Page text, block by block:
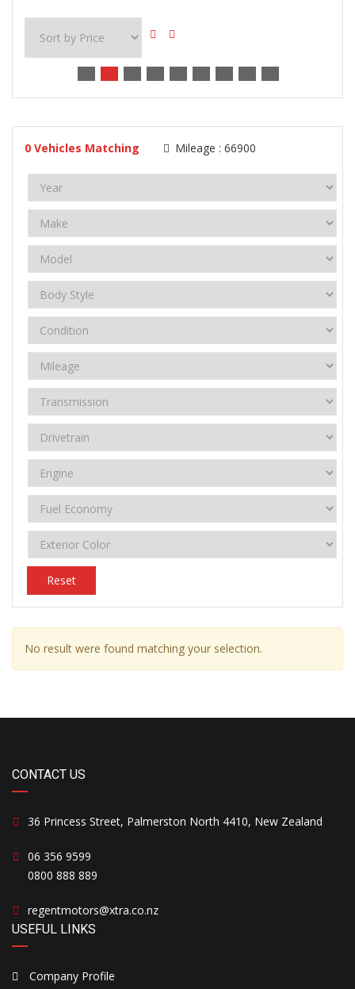
0 Vehicles Matching Mileage : 66900
Reset
No result were found matching your selection.
CONTACT US
36 Princess Street, Palmerston North 4410, New Zealand
06 356 9599
0800 888 889
regentmotors@xtra.co.nz
USEFUL LINKS
Company Profile